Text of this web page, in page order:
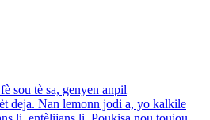
sou tè sa, genyen anpil
deja. Nan lemonn jodi a, yo kalkile